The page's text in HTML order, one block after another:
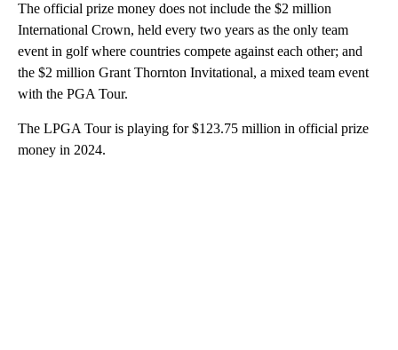
The official prize money does not include the $2 million
International Crown, held every two years as the only team
event in golf where countries compete against each other; and
the $2 million Grant Thornton Invitational, a mixed team event
with the PGA Tour.
The LPGA Tour is playing for $123.75 million in official prize
money in 2024.